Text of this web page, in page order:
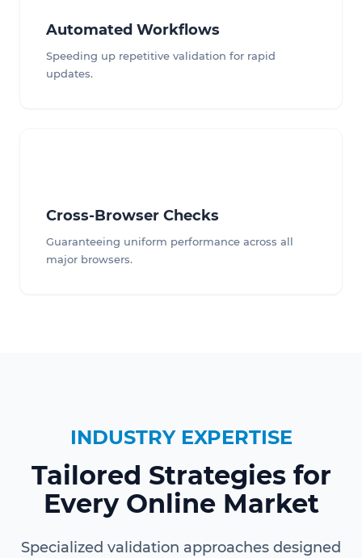
Automated Workflows
Speeding up repetitive validation for rapid
updates.
Cross-Browser Checks
Guaranteeing uniform performance across all
major browsers.
INDUSTRY EXPERTISE
Tailored Strategies for
Every Online Market
Specialized validation approaches designed